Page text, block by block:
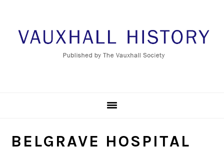
primary
footer
BELGRAVE HOSPITAL